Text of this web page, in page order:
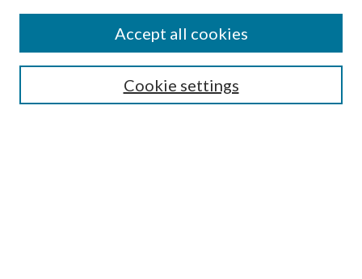
Enter search terms:
Cookie settings
Accept all cookies